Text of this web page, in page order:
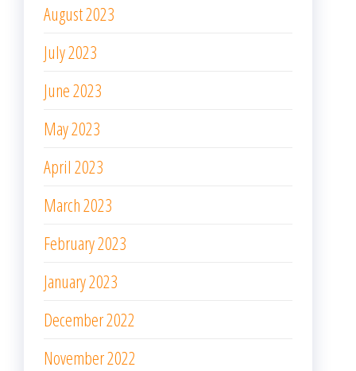
August 2023
July 2023
June 2023
May 2023
April 2023
March 2023
February 2023
January 2023
December 2022
November 2022